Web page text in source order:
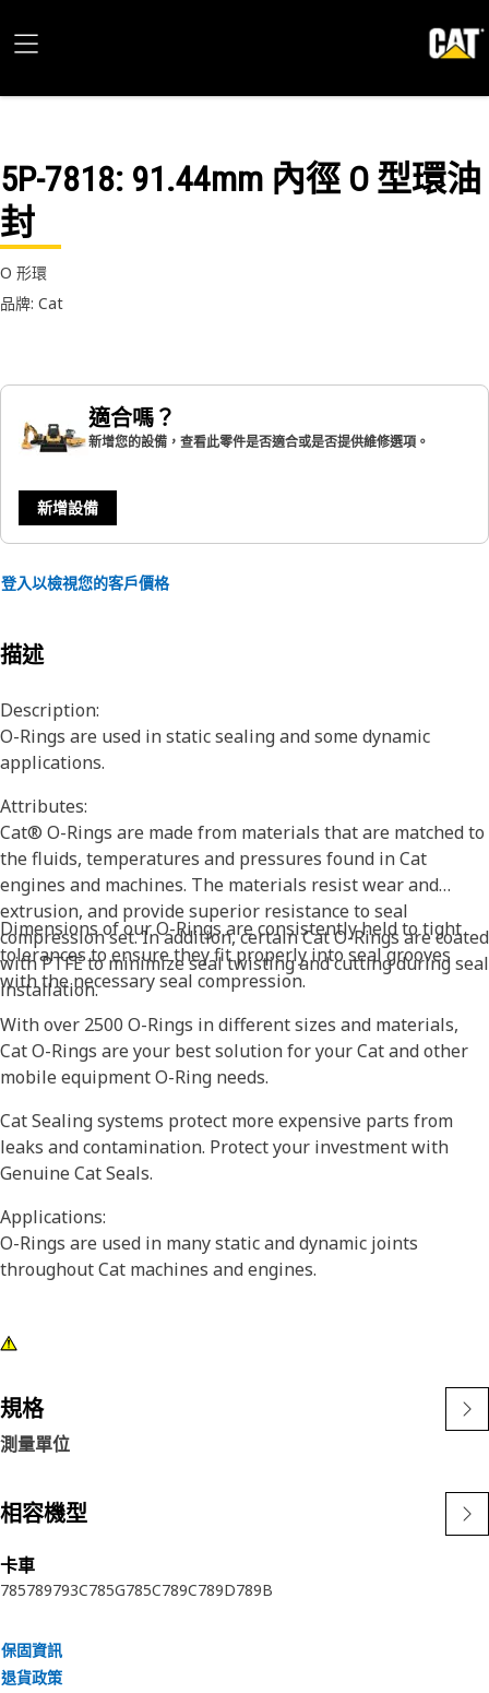
5P-7818: 91.44mm 內徑 O 型環油
封
O 形環
品牌: Cat
適合嗎？
新增您的設備，查看此零件是否適合或是否提供維修選項。
新增設備
登入以檢視您的客戶價格
描述
Description:
O-Rings are used in static sealing and some dynamic
applications.
Attributes:
Cat® O-Rings are made from materials that are matched to
the fluids, temperatures and pressures found in Cat
engines and machines. The materials resist wear and
extrusion, and provide superior resistance to seal
compression set. In addition, certain Cat O-Rings are coated
with PTFE to minimize seal twisting and cutting during seal
installation.
Dimensions of our O-Rings are consistently held to tight
tolerances to ensure they fit properly into seal grooves
with the necessary seal compression.
With over 2500 O-Rings in different sizes and materials,
Cat O-Rings are your best solution for your Cat and other
mobile equipment O-Ring needs.
Cat Sealing systems protect more expensive parts from
leaks and contamination. Protect your investment with
Genuine Cat Seals.
Applications:
O-Rings are used in many static and dynamic joints
throughout Cat machines and engines.
規格
測量單位
相容機型
卡車
785789793C785G785C789C789D789B
保固資訊
退貨政策